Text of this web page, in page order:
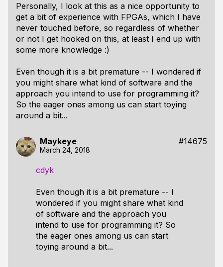
Personally, I look at this as a nice opportunity to
get a bit of experience with FPGAs, which I have
never touched before, so regardless of whether
or not I get hooked on this, at least I end up with
some more knowledge :)
Even though it is a bit premature -- I wondered if
you might share what kind of software and the
approach you intend to use for programming it?
So the eager ones among us can start toying
around a bit...
Maykeye #14675
March 24, 2018
cdyk
Even though it is a bit premature -- I
wondered if you might share what kind
of software and the approach you
intend to use for programming it? So
the eager ones among us can start
toying around a bit...